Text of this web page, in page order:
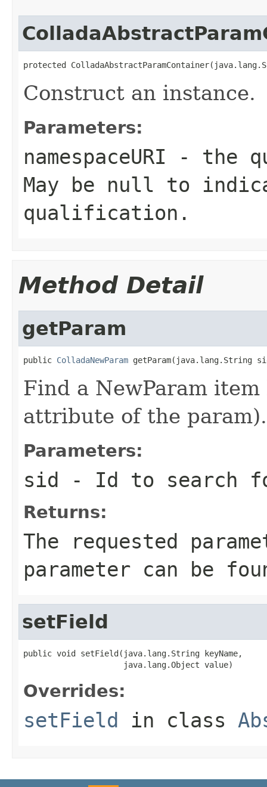
protected
Construct an instance.
Parameters:
namespaceURI - the
May be null to
qualification.
Method Detail
getParam
public ColladaNewParam getParam(java.lang.String
Find a NewParam
attribute of the param).
Parameters:
sid - Id to search
Returns:
The requested
parameter can be
setField
public void setField(java.lang.String keyName,
                     java.lang.Object value)
Overrides:
setField in class